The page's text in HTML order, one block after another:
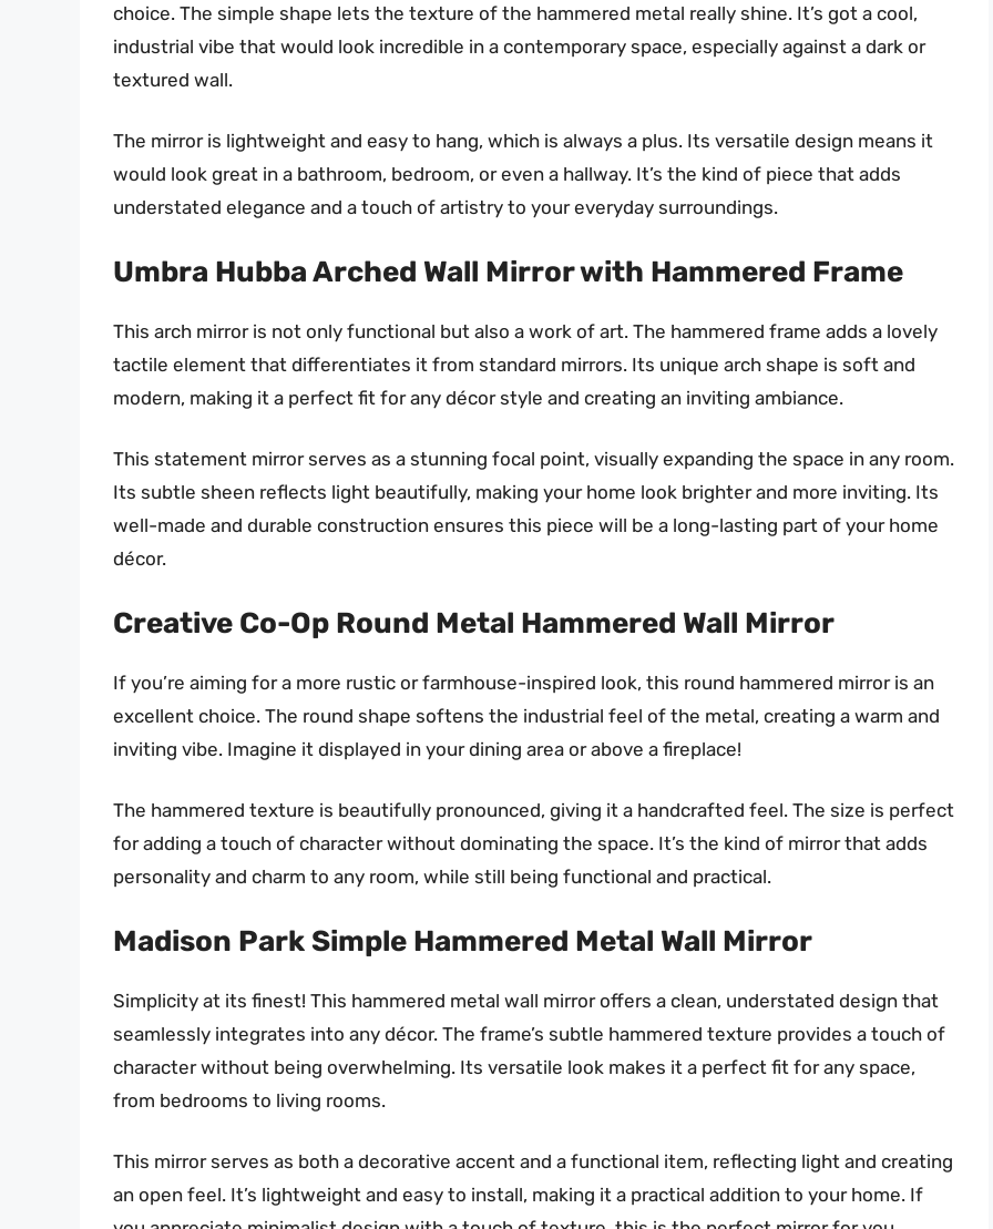
choice. The simple shape lets the texture of the hammered metal really shine. It’s got a cool,
industrial vibe that would look incredible in a contemporary space, especially against a dark or
textured wall.
The mirror is lightweight and easy to hang, which is always a plus. Its versatile design means it
would look great in a bathroom, bedroom, or even a hallway. It’s the kind of piece that adds
understated elegance and a touch of artistry to your everyday surroundings.
Umbra Hubba Arched Wall Mirror with Hammered Frame
This arch mirror is not only functional but also a work of art. The hammered frame adds a lovely
tactile element that differentiates it from standard mirrors. Its unique arch shape is soft and
modern, making it a perfect fit for any décor style and creating an inviting ambiance.
This statement mirror serves as a stunning focal point, visually expanding the space in any room.
Its subtle sheen reflects light beautifully, making your home look brighter and more inviting. Its
well-made and durable construction ensures this piece will be a long-lasting part of your home
décor.
Creative Co-Op Round Metal Hammered Wall Mirror
If you’re aiming for a more rustic or farmhouse-inspired look, this round hammered mirror is an
excellent choice. The round shape softens the industrial feel of the metal, creating a warm and
inviting vibe. Imagine it displayed in your dining area or above a fireplace!
The hammered texture is beautifully pronounced, giving it a handcrafted feel. The size is perfect
for adding a touch of character without dominating the space. It’s the kind of mirror that adds
personality and charm to any room, while still being functional and practical.
Madison Park Simple Hammered Metal Wall Mirror
Simplicity at its finest! This hammered metal wall mirror offers a clean, understated design that
seamlessly integrates into any décor. The frame’s subtle hammered texture provides a touch of
character without being overwhelming. Its versatile look makes it a perfect fit for any space,
from bedrooms to living rooms.
This mirror serves as both a decorative accent and a functional item, reflecting light and creating
an open feel. It’s lightweight and easy to install, making it a practical addition to your home. If